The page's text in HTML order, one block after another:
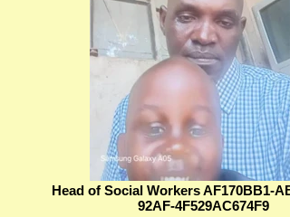
Head of Social Workers AF170BB1-
92AF-4F529AC674F9